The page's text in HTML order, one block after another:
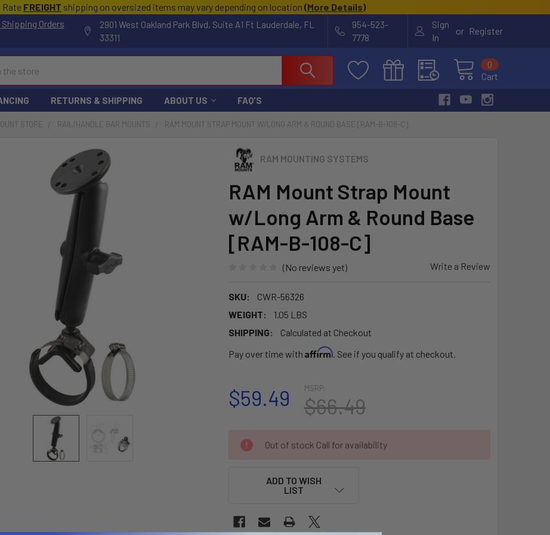
Rate FREIGHT shipping on oversized items may vary depending on location (More Details)
Shipping Orders
2901 West Oakland Park Blvd, Suite A1 Ft Lauderdale, FL
33311
954-523-
7778
Sign
In
or Register
Cart
0
RETURNS & SHIPPING ABOUT US FAQ'S
STORE RAIL/HANDLE BAR MOUNTS RAM MOUNT STRAP MOUNT W/LONG ARM & ROUND BASE [RAM-B-108-C]
RAM MOUNTING SYSTEMS
RAM Mount Strap Mount
w/Long Arm & Round Base
[RAM-B-108-C]
(No reviews yet) Write a Review
SKU:
CWR-56326
WEIGHT:
1.05 LBS
SHIPPING:
Calculated at Checkout
Pay over time with Affirm. See if you qualify at checkout.
MSRP:
$66.49
$59.49
CURRENT
STOCK:
Out of stock Call for availability
ADD TO WISH
LIST